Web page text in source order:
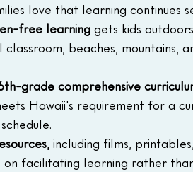
love that learning continues
free learning gets kids
classroom, beaches, mountains,
grade comprehensive
Hawaii's requirement for a
including films,
on facilitating learning rather